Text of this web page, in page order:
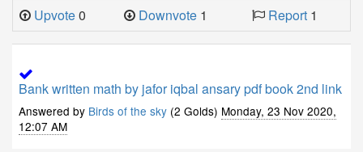
Upvote0 Downvote 1 Report 1
Bank written math by jafor iqbal ansary pdf book 2nd link
Answered by Birds of the sky (2 Golds) Monday, 23 Nov 2020,
12:07 AM